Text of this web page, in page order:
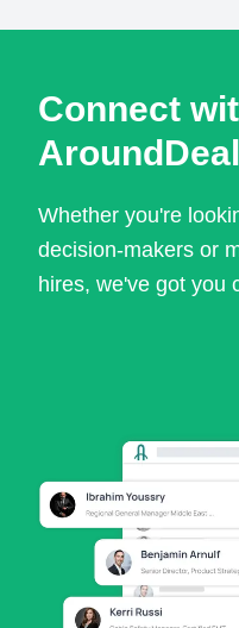
Connect
Whether you're
decision-makers or
hires, we've got you